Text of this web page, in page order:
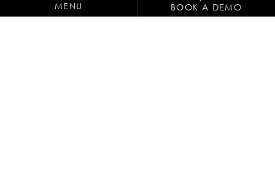
MENU BOOK A DEMO